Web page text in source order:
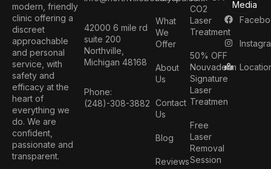
modern, friendly
clinic offering a
discreet
approachable
and personal
service, with
safety and
efficacy at the
heart of
everything we
do. We are
confident,
passionate and
transparent.
42000 6 mile rd
suite 200
Northville,
Michigan 48168
Phone:
(248)-308-3882
What
We
Offer
About
Us
Contact
Us
Blog
Reviews
CO2
Laser
Treatment
50% OFF
Nouvaderm
Signature
Laser
Treatmen
Free
Laser
Removal
Session
Media